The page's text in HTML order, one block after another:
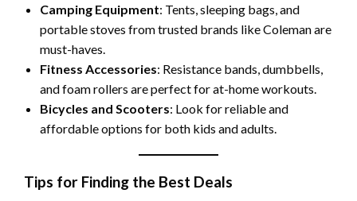
Camping Equipment: Tents, sleeping bags, and
portable stoves from trusted brands like Coleman are
must-haves.
Fitness Accessories: Resistance bands, dumbbells,
and foam rollers are perfect for at-home workouts.
Bicycles and Scooters: Look for reliable and
affordable options for both kids and adults.
Tips for Finding the Best Deals